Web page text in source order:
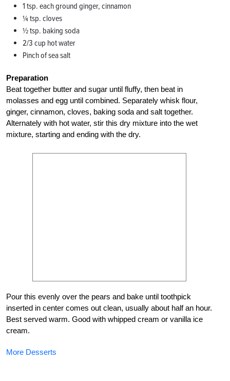
1 tsp. each ground ginger, cinnamon
¼ tsp. cloves
½ tsp. baking soda
2/3 cup hot water
Pinch of sea salt
Preparation
Beat together butter and sugar until fluffy, then beat in
molasses and egg until combined. Separately whisk flour,
ginger, cinnamon, cloves, baking soda and salt together.
Alternately with hot water, stir this dry mixture into the wet
mixture, starting and ending with the dry.
Pour this evenly over the pears and bake until toothpick
inserted in center comes out clean, usually about half an hour.
Best served warm. Good with whipped cream or vanilla ice
cream.
More Desserts